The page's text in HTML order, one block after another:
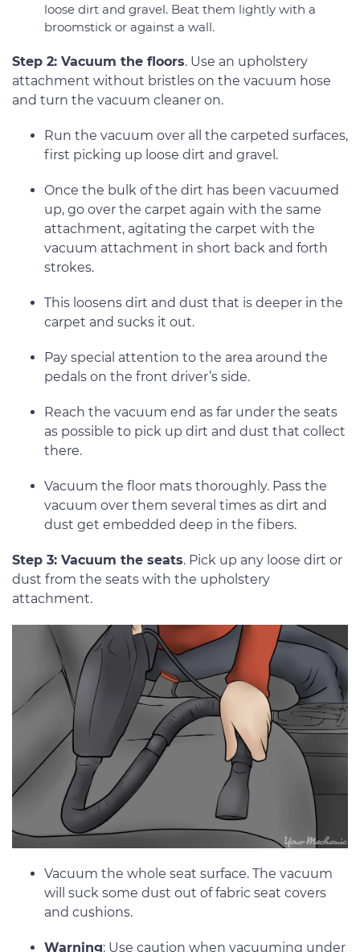
loose dirt and gravel. Beat them lightly with a
broomstick or against a wall.
Step 2: Vacuum the floors. Use an upholstery
attachment without bristles on the vacuum hose
and turn the vacuum cleaner on.
Run the vacuum over all the carpeted surfaces,
first picking up loose dirt and gravel.
Once the bulk of the dirt has been vacuumed
up, go over the carpet again with the same
attachment, agitating the carpet with the
vacuum attachment in short back and forth
strokes.
This loosens dirt and dust that is deeper in the
carpet and sucks it out.
Pay special attention to the area around the
pedals on the front driver’s side.
Reach the vacuum end as far under the seats
as possible to pick up dirt and dust that collect
there.
Vacuum the floor mats thoroughly. Pass the
vacuum over them several times as dirt and
dust get embedded deep in the fibers.
Step 3: Vacuum the seats. Pick up any loose dirt or
dust from the seats with the upholstery
attachment.
Vacuum the whole seat surface. The vacuum
will suck some dust out of fabric seat covers
and cushions.
Warning: Use caution when vacuuming under